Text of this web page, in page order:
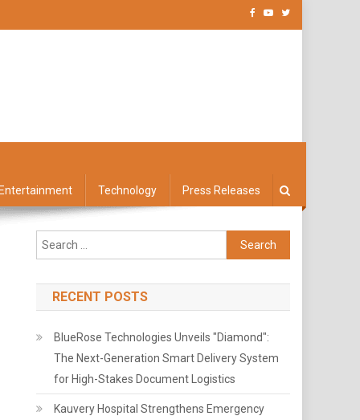
Entertainment Technology Press Releases
Search
for:
RECENT POSTS
BlueRose Technologies Unveils "Diamond":
The Next-Generation Smart Delivery System
for High-Stakes Document Logistics
Kauvery Hospital Strengthens Emergency